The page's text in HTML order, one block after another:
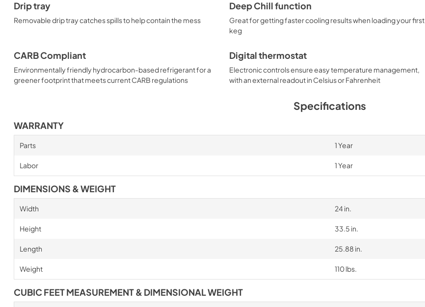
Drip tray
Removable drip tray catches spills to help contain the mess
Deep Chill function
Great for getting faster cooling results when loading your first
keg
CARB Compliant
Environmentally friendly hydrocarbon-based refrigerant for a
greener footprint that meets current CARB regulations
Digital thermostat
Electronic controls ensure easy temperature management,
with an external readout in Celsius or Fahrenheit
Specifications
WARRANTY
Parts 1 Year
Labor 1 Year
DIMENSIONS & WEIGHT
Width 24 in.
Height 33.5 in.
Length 25.88 in.
Weight 110 lbs.
CUBIC FEET MEASUREMENT & DIMENSIONAL WEIGHT